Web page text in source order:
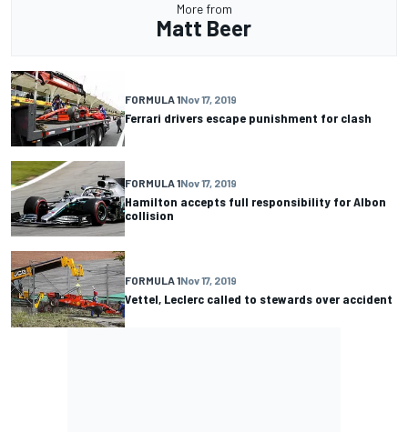
More from
Matt Beer
FORMULA 1Nov 17, 2019
Ferrari drivers escape punishment for clash
FORMULA 1Nov 17, 2019
Hamilton accepts full responsibility for Albon
collision
FORMULA 1Nov 17, 2019
Vettel, Leclerc called to stewards over accident